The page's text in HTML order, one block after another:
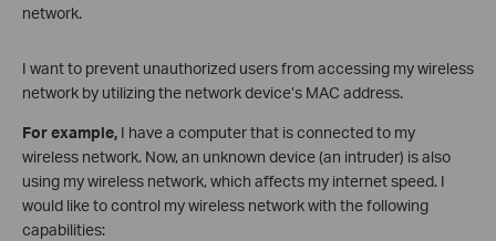
network.
I want to prevent unauthorized users from accessing my wireless
network by utilizing the network device’s MAC address.
For example, I have a computer that is connected to my
wireless network. Now, an unknown device (an intruder) is also
using my wireless network, which affects my internet speed. I
would like to control my wireless network with the following
capabilities: